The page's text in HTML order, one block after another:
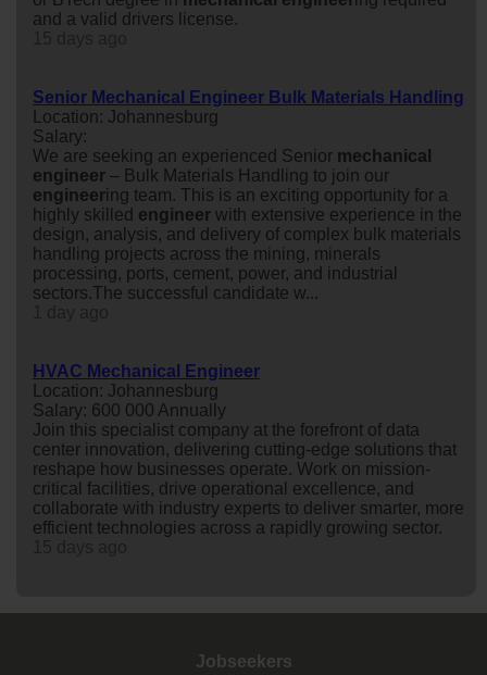
and a valid drivers license.
Senior Mechanical Engineer Bulk Materials Handling
Location: Johannesburg
Salary:
We are seeking an experienced Senior mechanical
engineer – Bulk Materials Handling to join our
engineering team. This is an exciting opportunity for a
highly skilled engineer with extensive experience in the
design, analysis, and delivery of complex bulk materials
handling projects across the mining, minerals
processing, ports, cement, power, and industrial
sectors.The successful candidate w...
HVAC Mechanical Engineer
Location: Johannesburg
Salary: 600 000 Annually
Join this specialist company at the forefront of data
center innovation, delivering cutting-edge solutions that
reshape how businesses operate. Work on mission-
critical facilities, drive operational excellence, and
collaborate with industry experts to deliver smarter, more
efficient technologies across a rapidly growing sector.
Jobseekers